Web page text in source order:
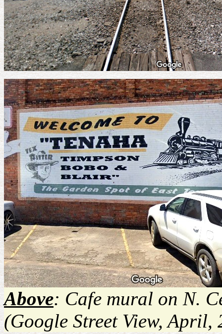
Above: Cafe mural on N.
(Google Street View, April,